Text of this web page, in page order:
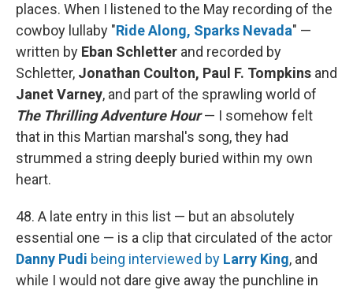
places. When I listened to the May recording of the
cowboy lullaby "Ride Along, Sparks Nevada" —
written by Eban Schletter and recorded by
Schletter, Jonathan Coulton, Paul F. Tompkins and
Janet Varney, and part of the sprawling world of
The Thrilling Adventure Hour— I somehow felt
that in this Martian marshal's song, they had
strummed a string deeply buried within my own
heart.
48. A late entry in this list — but an absolutely
essential one — is a clip that circulated of the actor
Danny Pudi being interviewed by Larry King, and
while I would not dare give away the punchline in